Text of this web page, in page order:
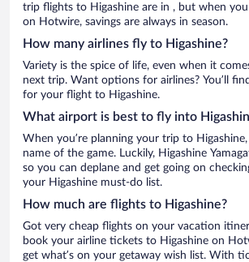
trip flights to Higashine are in , but when
on Hotwire, savings are always in season.
How many airlines fly to Higashine?
Variety is the spice of life, even when it
next trip. Want options for airlines? You’ll
for your flight to Higashine.
What airport is best to fly into
When you’re planning your trip to
name of the game. Luckily, Higashine
so you can deplane and get going on
your Higashine must-do list.
How much are flights to Higashine?
Got very cheap flights on your vacation
book your airline tickets to Higashine on
get what’s on your getaway wish list. With